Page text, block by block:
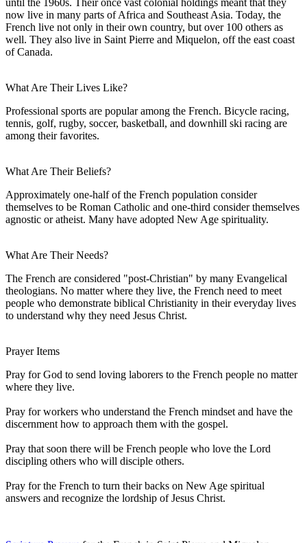
now live in many parts of Africa and Southeast Asia. Today, the
French live not only in their own country, but over 100 others as
well. They also live in Saint Pierre and Miquelon, off the east coast
of Canada.
What Are Their Lives Like?
Professional sports are popular among the French. Bicycle racing,
tennis, golf, rugby, soccer, basketball, and downhill ski racing are
among their favorites.
What Are Their Beliefs?
Approximately one-half of the French population consider
themselves to be Roman Catholic and one-third consider themselves
agnostic or atheist. Many have adopted New Age spirituality.
What Are Their Needs?
The French are considered "post-Christian" by many Evangelical
theologians. No matter where they live, the French need to meet
people who demonstrate biblical Christianity in their everyday lives
to understand why they need Jesus Christ.
Prayer Items
Pray for God to send loving laborers to the French people no matter
where they live.
Pray for workers who understand the French mindset and have the
discernment how to approach them with the gospel.
Pray that soon there will be French people who love the Lord
discipling others who will disciple others.
Pray for the French to turn their backs on New Age spiritual
answers and recognize the lordship of Jesus Christ.